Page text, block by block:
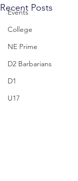
Events
College
NE Prime
D2 Barbarians
D1
U17
Recent Posts